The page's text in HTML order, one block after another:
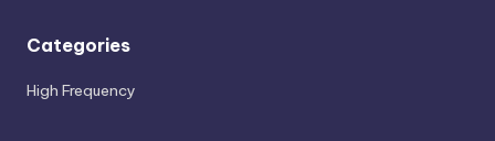
Categories
High Frequency